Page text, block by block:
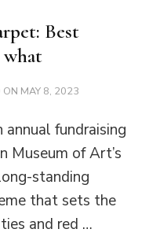
Best
ON MAY 8, 2023
fundraising
Museum of Art’s
standing
that sets the
and red …